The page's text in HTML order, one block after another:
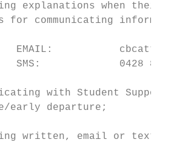
explanations when their
for communicating
EMAIL:
SMS:             0428 866
with Student
early departure;
written, email or text